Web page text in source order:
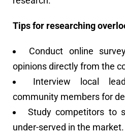
Tips for researching
Conduct online
opinions directly from the
Interview local
community members for
Study competitors to
under-served in the market.